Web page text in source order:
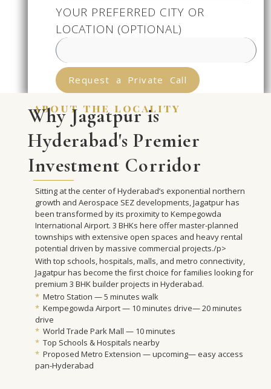
YOUR PREFERRED CITY OR
LOCATION (OPTIONAL)
Request a Private Call
about the locality
Why Jagatpur is
Hyderabad's Premier
Investment Corridor
Sitting at the center of Hyderabad’s exponential northern
growth and Aerospace SEZ developments, Jagatpur has
been transformed by its proximity to Kempegowda
International Airport. 3 BHKs here offer master-planned
townships with extensive open spaces and heavy rental
potential driven by massive commercial projects./p>
With top schools, hospitals, malls, and metro connectivity,
Jagatpur has become the first choice for families looking for
premium 3 BHK builder projects in Hyderabad.
* Metro Station — 5 minutes walk
* Kempegowda Airport — 10 minutes drive— 20 minutes
drive
* World Trade Park Mall — 10 minutes
* Top Schools & Hospitals nearby
* Proposed Metro Extension — upcoming— easy access
pan-Hyderabad